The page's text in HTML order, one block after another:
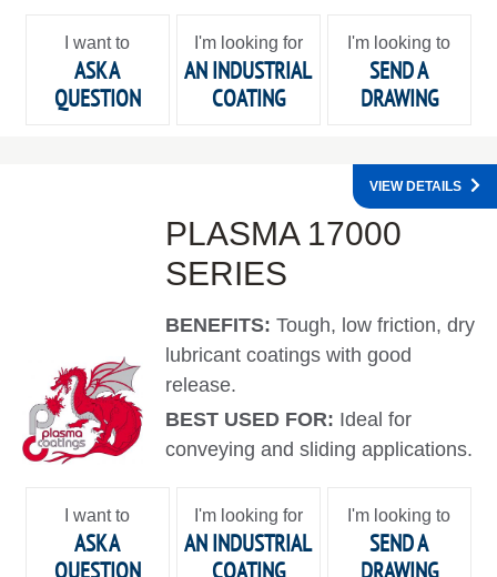
I want to
ASK A
QUESTION
I'm looking for
AN INDUSTRIAL
COATING
I'm looking to
SEND A
DRAWING
PLASMA 17000
SERIES
BENEFITS:Tough, low friction, dry
lubricant coatings with good
release.
BEST USED FOR: Ideal for
conveying and sliding applications.
VIEW DETAILS
I want to
ASK A
QUESTION
I'm looking for
AN INDUSTRIAL
COATING
I'm looking to
SEND A
DRAWING